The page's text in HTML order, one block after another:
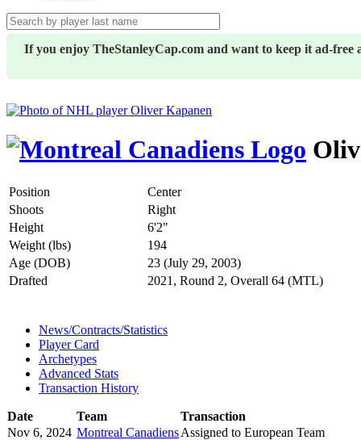
If you enjoy TheStanleyCap.com and want to keep it ad-
Position
Center
Shoots
Right
Height
6'2"
Weight (lbs)
194
Age (DOB)
23 (July 29, 2003)
Drafted
2021, Round 2, Overall 64 (MTL)
News/Contracts/Statistics
Player Card
Archetypes
Advanced Stats
Transaction History
Date Team
Transaction
Nov 6, 2024 Montreal CanadiensAssigned to European Team